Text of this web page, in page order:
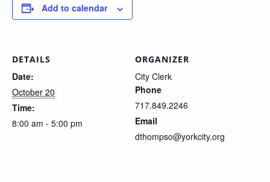
Add to calendar
DETAILS
Date:
October 20
Time:
8:00 am - 5:00 pm
ORGANIZER
City Clerk
Phone
717.849.2246
Email
dthompso@yorkcity.org